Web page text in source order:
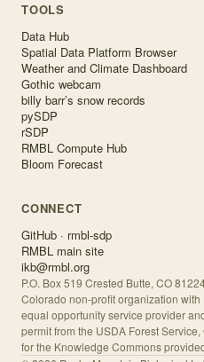
TOOLS
Data Hub
Spatial Data Platform Browser
Weather and Climate Dashboard
Gothic webcam
billy barr’s snow records
pySDP
rSDP
RMBL Compute Hub
Bloom Forecast
CONNECT
GitHub · rmbl-sdp
RMBL main site
ikb@rmbl.org
P.O. Box 519 Crested Butte, CO
Colorado non-profit organization with
equal opportunity service provider
permit from the USDA Forest
for the Knowledge Commons